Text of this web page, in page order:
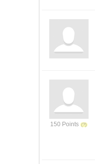
150 Points